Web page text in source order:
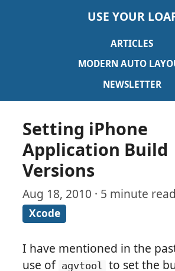
USE YOUR
ARTICLES
MODERN AUTO
NEWSLETTER
Setting iPhone
Application Build
Versions
Aug 18, 2010 · 5 minute read
Xcode
I have mentioned in the
use of agvtool to set the